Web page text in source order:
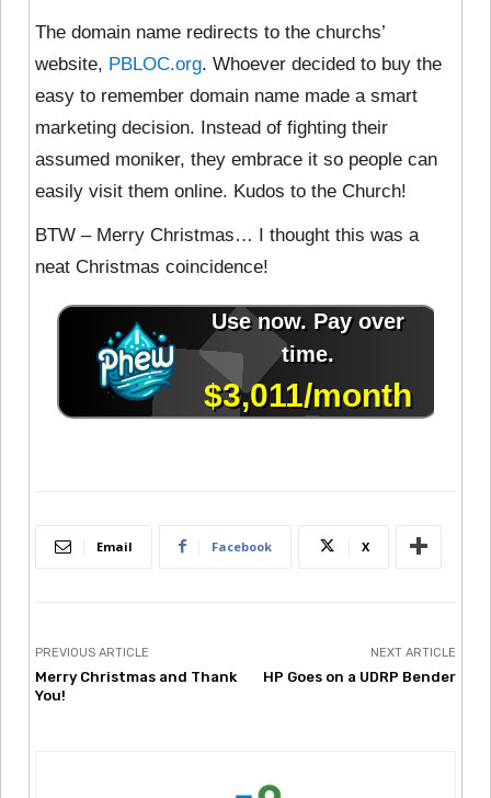
The domain name redirects to the churchs’
website, PBLOC.org. Whoever decided to buy the
easy to remember domain name made a smart
marketing decision. Instead of fighting their
assumed moniker, they embrace it so people can
easily visit them online. Kudos to the Church!
BTW – Merry Christmas… I thought this was a
neat Christmas coincidence!
Email Facebook X
PREVIOUS ARTICLE
Merry Christmas and Thank
You!
NEXT ARTICLE
HP Goes on a UDRP Bender